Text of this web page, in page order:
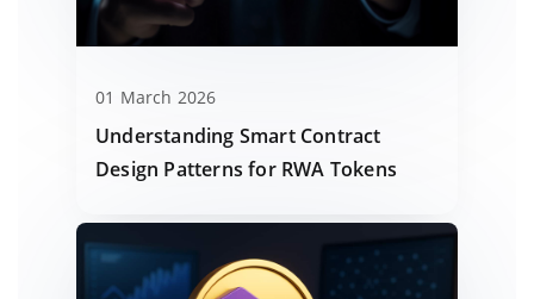
01 March 2026
Understanding Smart Contract
Design Patterns for RWA Tokens